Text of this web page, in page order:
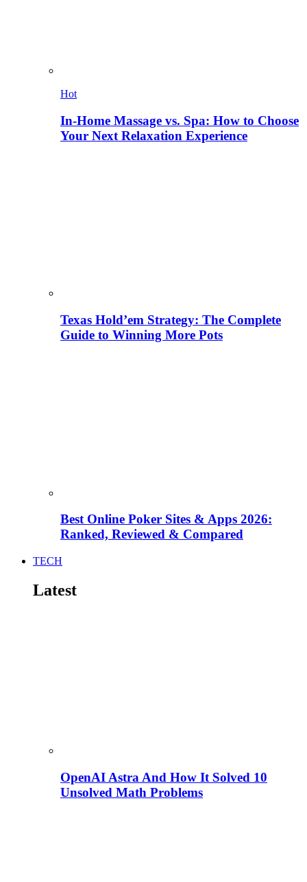
Hot
In-Home Massage vs. Spa: How to Choose
Your Next Relaxation Experience
Texas Hold’em Strategy: The Complete
Guide to Winning More Pots
Best Online Poker Sites & Apps 2026:
Ranked, Reviewed & Compared
TECH
Latest
OpenAI Astra And How It Solved 10
Unsolved Math Problems